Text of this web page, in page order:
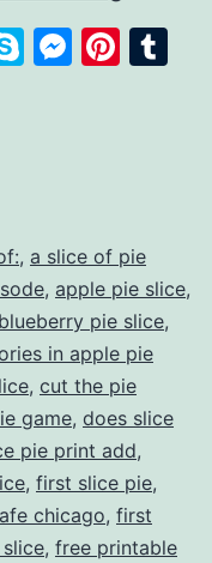
the
pie:
Earning
Skype
, a slice of pie
, apple pie slice,
blueberry pie slice,
in apple pie
, cut the pie
game, does slice
pie print add,
, first slice pie,
chicago, first
, free printable